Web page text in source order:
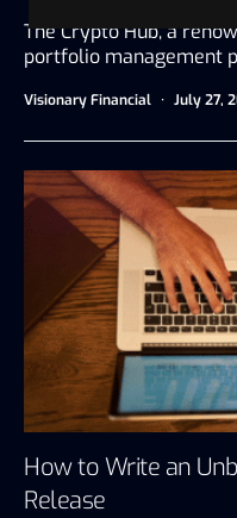
The Crypto Hub, a
portfolio management
Visionary Financial July 27,
How to Write an
Release